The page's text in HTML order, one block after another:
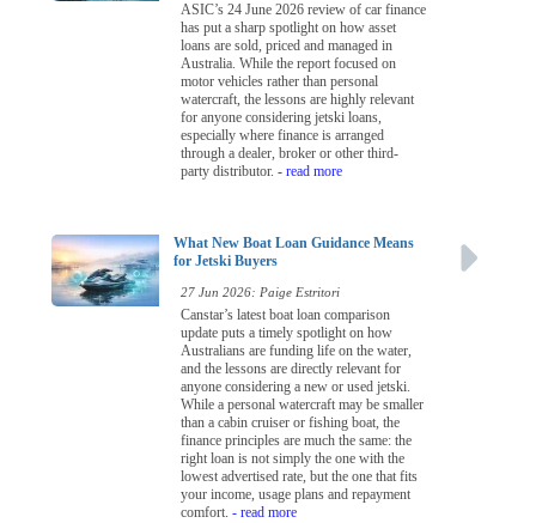
ASIC’s 24 June 2026 review of car finance
has put a sharp spotlight on how asset
loans are sold, priced and managed in
Australia. While the report focused on
motor vehicles rather than personal
watercraft, the lessons are highly relevant
for anyone considering jetski loans,
especially where finance is arranged
through a dealer, broker or other third-
party distributor. - read more
What New Boat Loan Guidance Means
for Jetski Buyers
27 Jun 2026: Paige Estritori
Canstar’s latest boat loan comparison
update puts a timely spotlight on how
Australians are funding life on the water,
and the lessons are directly relevant for
anyone considering a new or used jetski.
While a personal watercraft may be smaller
than a cabin cruiser or fishing boat, the
finance principles are much the same: the
right loan is not simply the one with the
lowest advertised rate, but the one that fits
your income, usage plans and repayment
comfort. - read more